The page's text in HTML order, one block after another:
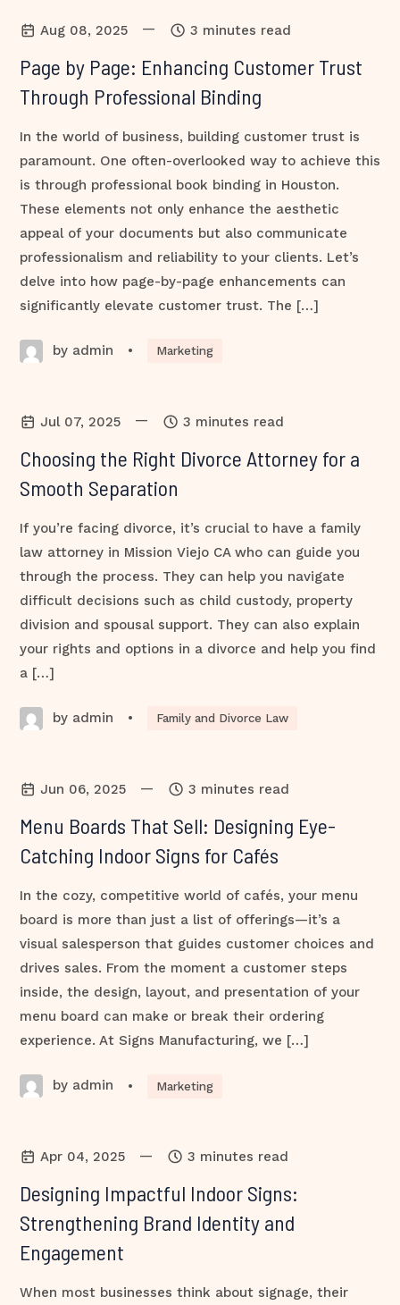
Aug 08, 2025 — 3 minutes read
Page by Page: Enhancing Customer Trust
Through Professional Binding
In the world of business, building customer trust is
paramount. One often-overlooked way to achieve this
is through professional book binding in Houston.
These elements not only enhance the aesthetic
appeal of your documents but also communicate
professionalism and reliability to your clients. Let’s
delve into how page-by-page enhancements can
significantly elevate customer trust. The […]
by admin • Marketing
Jul 07, 2025 — 3 minutes read
Choosing the Right Divorce Attorney for a
Smooth Separation
If you’re facing divorce, it’s crucial to have a family
law attorney in Mission Viejo CA who can guide you
through the process. They can help you navigate
difficult decisions such as child custody, property
division and spousal support. They can also explain
your rights and options in a divorce and help you find
a […]
by admin • Family and Divorce Law
Jun 06, 2025 — 3 minutes read
Menu Boards That Sell: Designing Eye-
Catching Indoor Signs for Cafés
In the cozy, competitive world of cafés, your menu
board is more than just a list of offerings—it’s a
visual salesperson that guides customer choices and
drives sales. From the moment a customer steps
inside, the design, layout, and presentation of your
menu board can make or break their ordering
experience. At Signs Manufacturing, we […]
by admin • Marketing
Apr 04, 2025 — 3 minutes read
Designing Impactful Indoor Signs:
Strengthening Brand Identity and
Engagement
When most businesses think about signage, their